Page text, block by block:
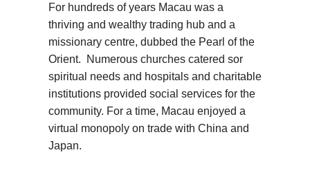
For hundreds of years Macau was a
thriving and wealthy trading hub and a
missionary centre, dubbed the Pearl of the
Orient. Numerous churches catered sor
spiritual needs and hospitals and charitable
institutions provided social services for the
community. For a time, Macau enjoyed a
virtual monopoly on trade with China and
Japan.